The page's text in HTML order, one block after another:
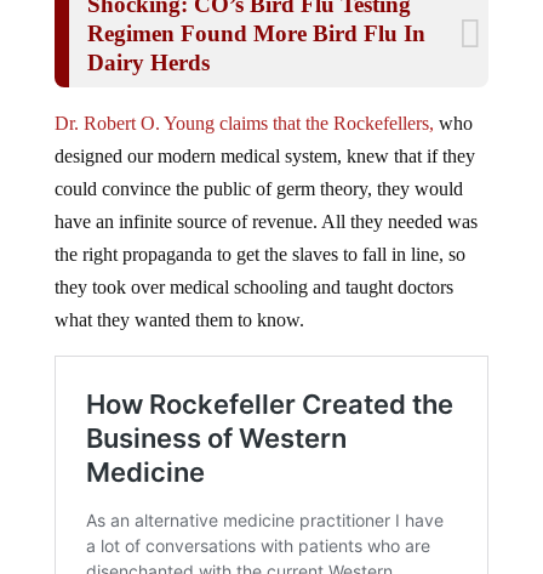
Regimen Found More Bird Flu In
Dairy Herds
designed our modern medical system, knew that if they
could convince the public of germ theory, they would
have an infinite source of revenue. All they needed was
the right propaganda to get the slaves to fall in line, so
they took over medical schooling and taught doctors
what they wanted them to know.